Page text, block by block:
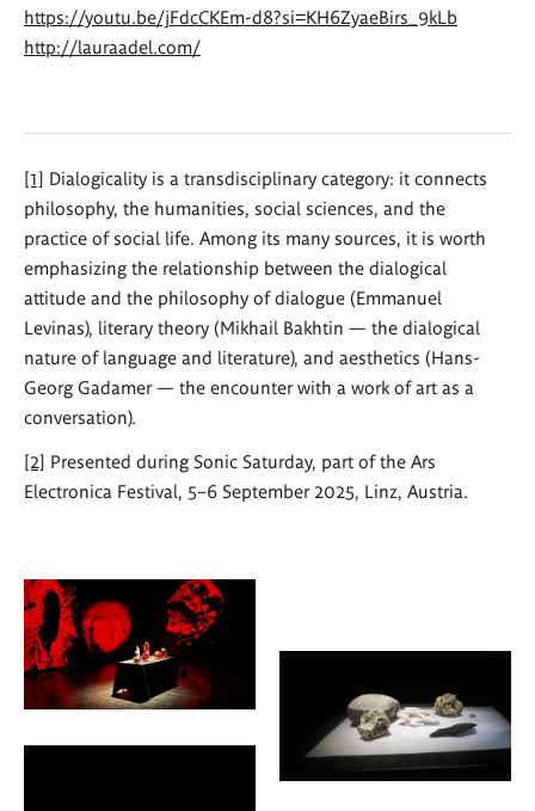
https://youtu.be/jFdcCKEm-d8?si=KH6ZyaeBirs_9kLb
http://lauraadel.com/
[1] Dialogicality is a transdisciplinary category: it connects
philosophy, the humanities, social sciences, and the
practice of social life. Among its many sources, it is worth
emphasizing the relationship between the dialogical
attitude and the philosophy of dialogue (Emmanuel
Levinas), literary theory (Mikhail Bakhtin — the dialogical
nature of language and literature), and aesthetics (Hans-
Georg Gadamer — the encounter with a work of art as a
conversation).
[2] Presented during Sonic Saturday, part of the Ars
Electronica Festival, 5–6 September 2025, Linz, Austria.